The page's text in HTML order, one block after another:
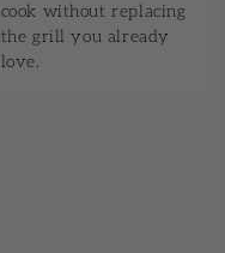
cook without replacing
the grill you already
love.